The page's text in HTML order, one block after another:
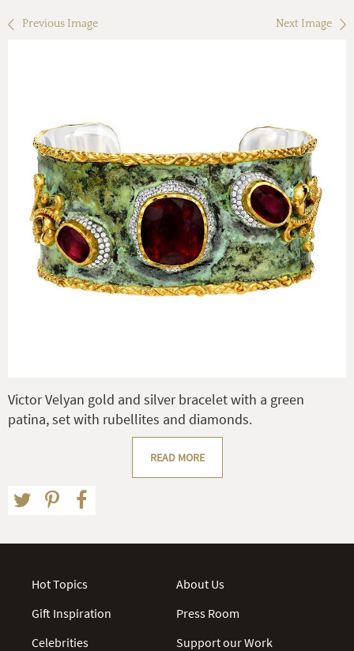
Previous Image Next Image
Victor Velyan gold and silver bracelet with a green
patina, set with rubellites and diamonds.
READ MORE
Hot Topics
Gift Inspiration
Celebrities
About Us
Press Room
Support our Work